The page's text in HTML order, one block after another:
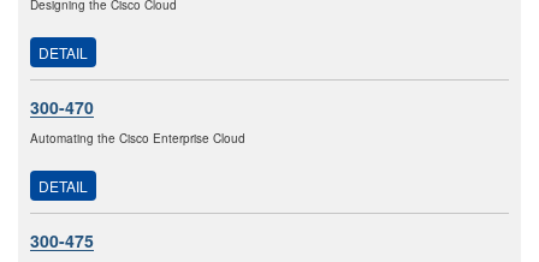
Designing the Cisco Cloud
DETAIL
300-470
Automating the Cisco Enterprise Cloud
DETAIL
300-475